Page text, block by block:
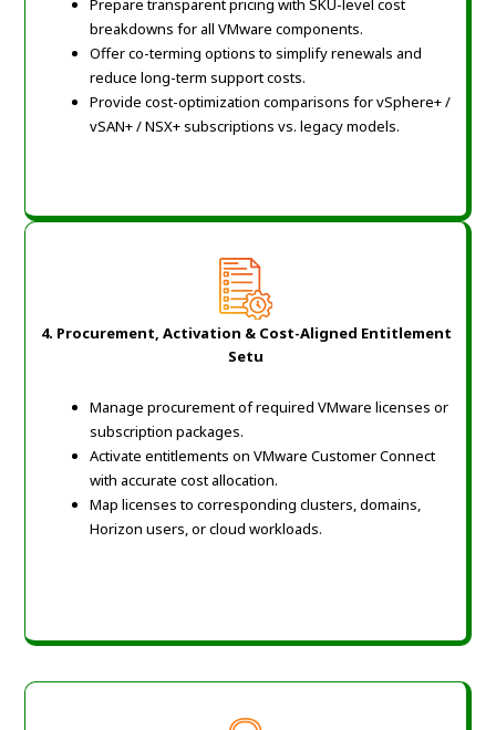
Prepare transparent pricing with SKU-level cost
breakdowns for all VMware components.
Offer co-terming options to simplify renewals and
reduce long-term support costs.
Provide cost-optimization comparisons for vSphere+ /
vSAN+ / NSX+ subscriptions vs. legacy models.
4. Procurement, Activation & Cost-Aligned Entitlement
Setu
Manage procurement of required VMware licenses or
subscription packages.
Activate entitlements on VMware Customer Connect
with accurate cost allocation.
Map licenses to corresponding clusters, domains,
Horizon users, or cloud workloads.